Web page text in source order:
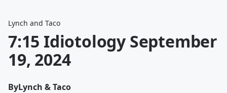
Lynch and Taco
7:15 Idiotology September
19, 2024
ByLynch & Taco